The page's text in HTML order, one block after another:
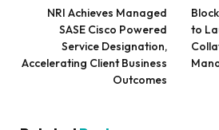
NRI Achieves Managed
SASE Cisco Powered
Service Designation,
Accelerating Client Business
Outcomes
to